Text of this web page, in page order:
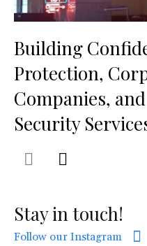
Building
Protection,
Companies,
Security
Stay in touch!
Follow our Instagram